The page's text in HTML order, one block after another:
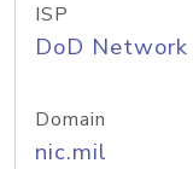
ISP
DoD
Domain
nic.mil